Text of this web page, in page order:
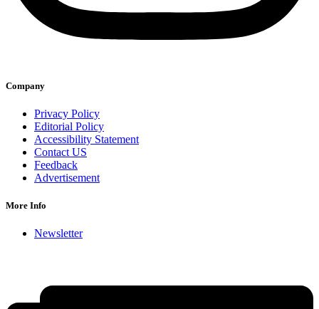
Company
Privacy Policy
Editorial Policy
Accessibility Statement
Contact US
Feedback
Advertisement
More Info
Newsletter